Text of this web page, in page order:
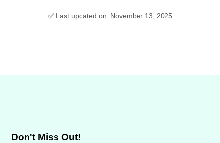
✅ Last updated on: November 13, 2025
Don't Miss Out!